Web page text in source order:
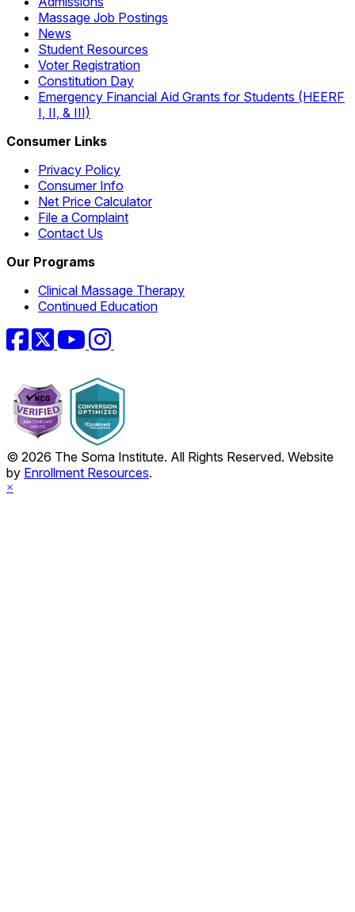
Massage Job Postings
News
Student Resources
Voter Registration
Constitution Day
Emergency Financial Aid Grants for Students (HEERF
I, II, & III)
Consumer Links
Privacy Policy
Consumer Info
Net Price Calculator
File a Complaint
Contact Us
Our Programs
Clinical Massage Therapy
Continued Education
Facebook
TwitterYouTubeInstagram
© 2026 The Soma Institute. All Rights Reserved. Website
by Enrollment Resources.
×